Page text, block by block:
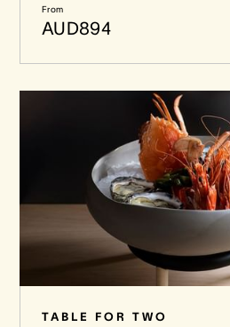
From
AUD894
TABLE FOR TWO